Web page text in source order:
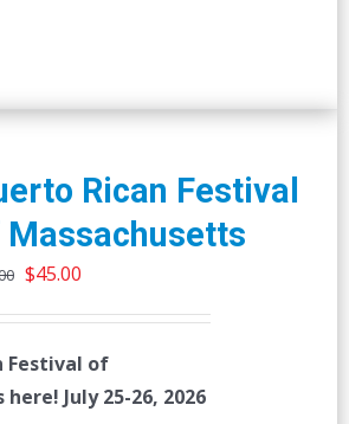
Rican Festival
Massachusetts
Original
$50.00.
$45.00Current
$45.00.
Festival of
July 25-26, 2026